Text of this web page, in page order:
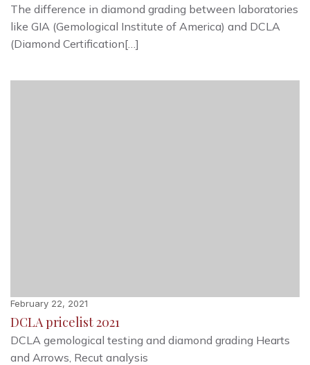
The difference in diamond grading between laboratories
like GIA (Gemological Institute of America) and DCLA
(Diamond Certification[…]
February 22, 2021
DCLA pricelist 2021
DCLA gemological testing and diamond grading Hearts
and Arrows, Recut analysis